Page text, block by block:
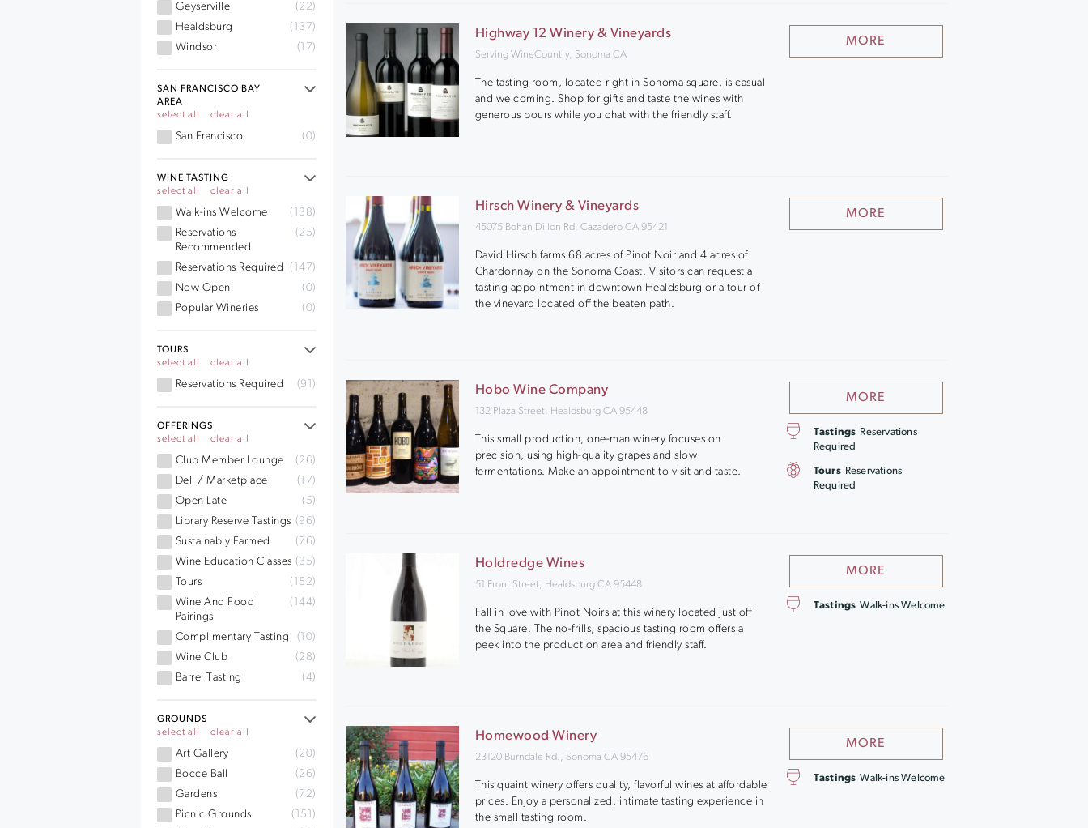
Geyserville
(22)
Healdsburg
(137)
Windsor
(17)
SAN FRANCISCO BAY
AREA
select all
clear all
San Francisco (0)
WINE TASTING
select all
clear all
Walk-ins Welcome
(138)
Reservations
Recommended
(25)
Reservations Required
(147)
Now Open
(0)
Popular Wineries
(0)
TOURS
select all
clear all
Reservations Required (91)
OFFERINGS
select all
clear all
Club Member Lounge
(26)
Deli / Marketplace
(17)
Open Late
(5)
Library Reserve Tastings (96)
Sustainably Farmed
(76)
Wine Education Classes (35)
Tours
(152)
Wine And Food
Pairings
(144)
Complimentary Tasting
(10)
Wine Club
(28)
Barrel Tasting
(4)
GROUNDS
select all
clear all
Art Gallery
(20)
Bocce Ball
(26)
Gardens
(72)
Picnic Grounds
(151)
Highway 12 Winery & Vineyards
Serving WineCountry, Sonoma CA
The tasting room, located right in Sonoma square, is casual
and welcoming. Shop for gifts and taste the wines with
generous pours while you chat with the friendly staff.
MORE
Hirsch Winery & Vineyards
45075 Bohan Dillon Rd, Cazadero CA 95421
David Hirsch farms 68 acres of Pinot Noir and 4 acres of
Chardonnay on the Sonoma Coast. Visitors can request a
tasting appointment in downtown Healdsburg or a tour of
the vineyard located off the beaten path.
MORE
Hobo Wine Company
132 Plaza Street, Healdsburg CA 95448
This small production, one-man winery focuses on
precision, using high-quality grapes and slow
fermentations. Make an appointment to visit and taste.
MORE
Tastings Reservations
Required
Tours Reservations
Required
Holdredge Wines
51 Front Street, Healdsburg CA 95448
Fall in love with Pinot Noirs at this winery located just off
the Square. The no-frills, spacious tasting room offers a
peek into the production area and friendly staff.
MORE
Tastings Walk-ins Welcome
Homewood Winery
23120 Burndale Rd., Sonoma CA 95476
This quaint winery offers quality, flavorful wines at affordable
prices. Enjoy a personalized, intimate tasting experience in
the small tasting room.
MORE
Tastings Walk-ins Welcome